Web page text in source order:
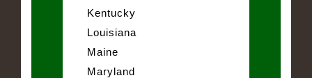
Kentucky
Louisiana
Maine
Maryland